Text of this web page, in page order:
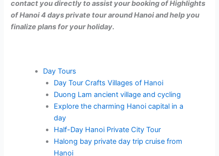
contact you directly to assist your booking ofHighlights
of Hanoi 4 days private tour around Hanoiand help you
finalize plans for your holiday.
Day Tours
Day Tour Crafts Villages of Hanoi
Duong Lam ancient village and cycling
Explore the charming Hanoi capital in a
day
Half-Day Hanoi Private City Tour
Halong bay private day trip cruise from
Hanoi